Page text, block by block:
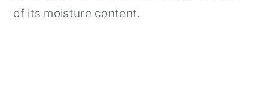
of its moisture content.